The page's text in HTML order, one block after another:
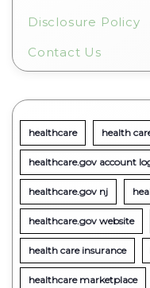
Disclosure Policy
Contact Us
healthcare health
healthcare.gov account
healthcare.gov nj
healthcare.gov website
health care insurance
healthcare marketplace